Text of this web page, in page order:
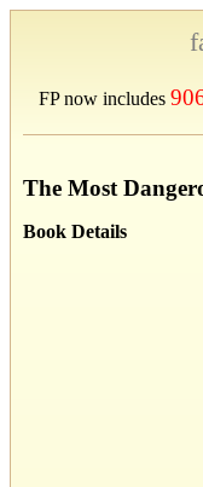
FP now includes
The Most
Book Details